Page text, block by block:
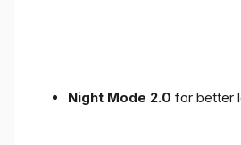
Night Mode 2.0 for better